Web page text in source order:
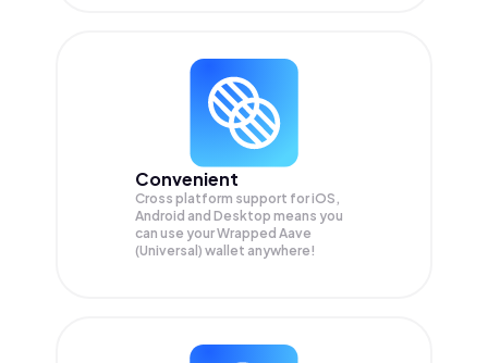
Convenient
Cross platform support for iOS,
Android and Desktop means you
can use your Wrapped Aave
(Universal) wallet anywhere!